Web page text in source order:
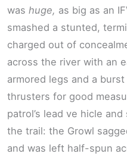
was huge, as big as an
smashed a stunted,
charged out of
across the river with an
armored legs and a
thrusters for good
patrol’s lead ve hicle
the trail: the Growl
and was left half-spun